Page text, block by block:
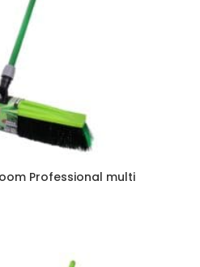
Professional multi